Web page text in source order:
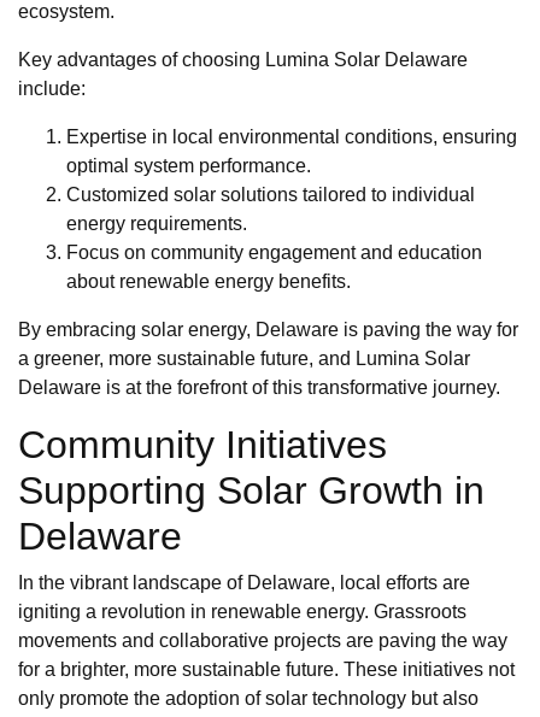
ecosystem.
Key advantages of choosing Lumina Solar Delaware
include:
Expertise in local environmental conditions, ensuring
optimal system performance.
Customized solar solutions tailored to individual
energy requirements.
Focus on community engagement and education
about renewable energy benefits.
By embracing solar energy, Delaware is paving the way for
a greener, more sustainable future, and Lumina Solar
Delaware is at the forefront of this transformative journey.
Community Initiatives
Supporting Solar Growth in
Delaware
In the vibrant landscape of Delaware, local efforts are
igniting a revolution in renewable energy. Grassroots
movements and collaborative projects are paving the way
for a brighter, more sustainable future. These initiatives not
only promote the adoption of solar technology but also